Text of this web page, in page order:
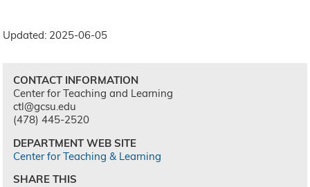
Updated: 2025-06-05
CONTACT INFORMATION
Center for Teaching and Learning
ctl@gcsu.edu
(478) 445-2520
DEPARTMENT WEB SITE
Center for Teaching & Learning
SHARE THIS